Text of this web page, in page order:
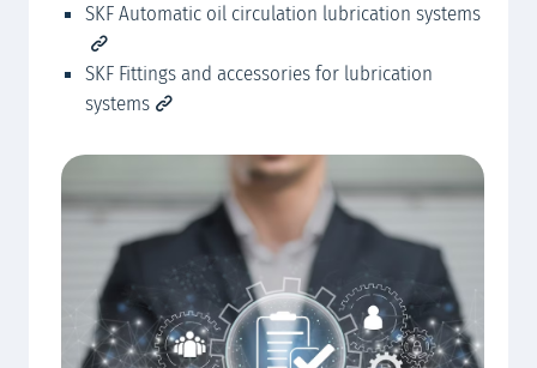
SKF Automatic oil circulation lubrication systems
SKF Fittings and accessories for lubrication
systems